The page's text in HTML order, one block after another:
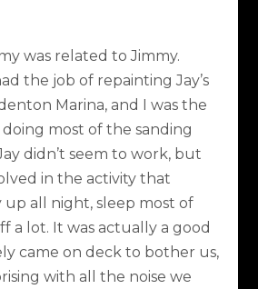
was related to Jimmy.
the job of repainting Jay’s
Marina, and I was the
most of the sanding
didn’t seem to work, but
in the activity that
up all night, sleep most of
a lot. It was actually a good
came on deck to bother us,
with all the noise we